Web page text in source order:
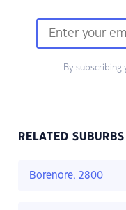
By subscribing
RELATED SUBURBS
Borenore, 2800